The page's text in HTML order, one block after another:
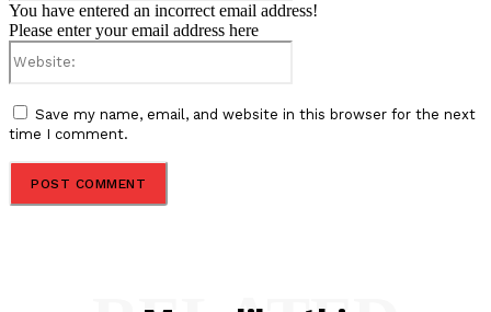
You have entered an incorrect email address!
Please enter your email address here
Save my name, email, and website in this browser for the next
time I comment.